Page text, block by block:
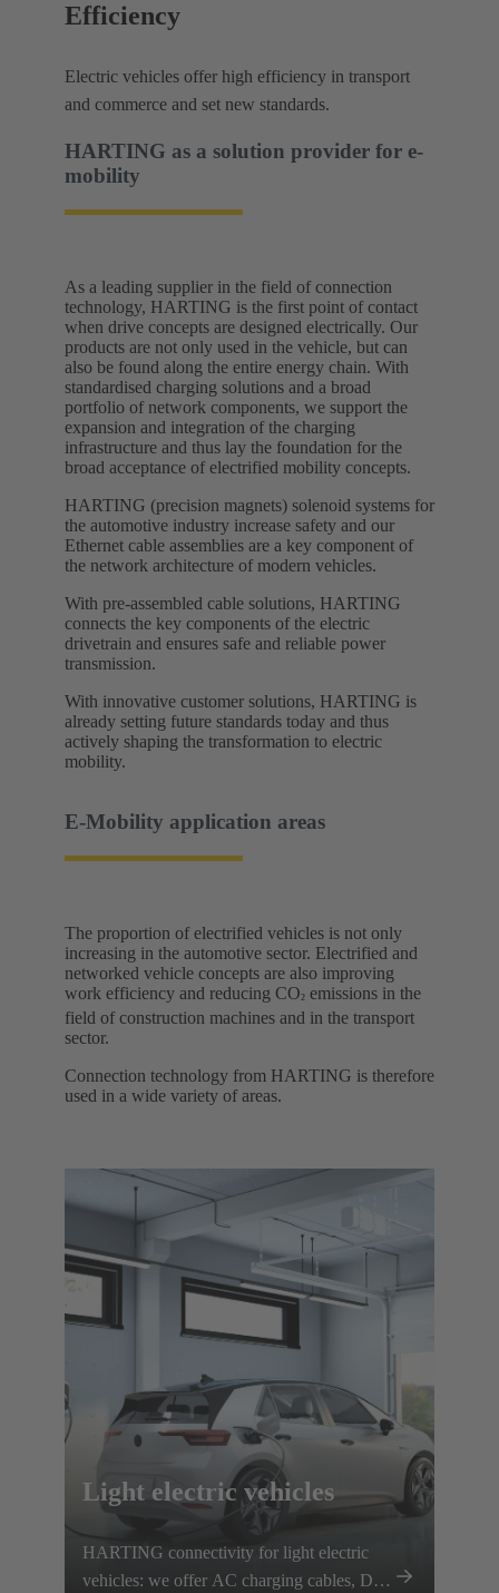
Efficiency
Electric vehicles offer high efficiency in transport
and commerce and set new standards.​
HARTING as a solution provider for e-
mobility​
As a leading supplier in the field of connection
technology, HARTING is the first point of contact
when drive concepts are designed electrically. Our
products are not only used in the vehicle, but can
also be found along the entire energy chain. With
standardised charging solutions and a broad
portfolio of network components, we support the
expansion and integration of the charging
infrastructure and thus lay the foundation for the
broad acceptance of electrified mobility concepts.
HARTING (precision magnets) solenoid systems for
the automotive industry increase safety and our
Ethernet cable assemblies are a key component of
the network architecture of modern vehicles.
With pre-assembled cable solutions, HARTING
connects the key components of the electric
drivetrain and ensures safe and reliable power
transmission.
With innovative customer solutions, HARTING is
already setting future standards today and thus
actively shaping the transformation to electric
mobility. ​
E-Mobility application areas​
The proportion of electrified vehicles is not only
increasing in the automotive sector. Electrified and
networked vehicle concepts are also improving
work efficiency and reducing CO² emissions in the
field of construction machines and in the transport
sector.
Connection technology from HARTING is therefore
used in a wide variety of areas. ​
Light electric vehicles
HARTING connectivity for light electric
vehicles: we offer AC charging cables, DC